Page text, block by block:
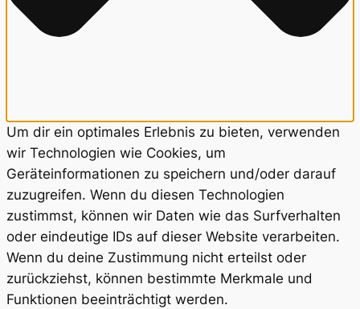
Um dir ein optimales Erlebnis zu bieten, verwenden
wir Technologien wie Cookies, um
Geräteinformationen zu speichern und/oder darauf
zuzugreifen. Wenn du diesen Technologien
zustimmst, können wir Daten wie das Surfverhalten
oder eindeutige IDs auf dieser Website verarbeiten.
Wenn du deine Zustimmung nicht erteilst oder
zurückziehst, können bestimmte Merkmale und
Funktionen beeinträchtigt werden.